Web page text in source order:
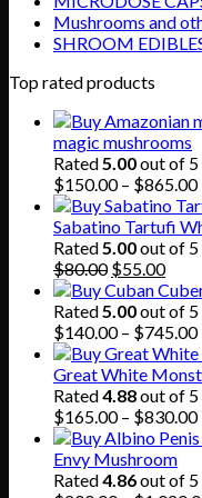
Mushrooms and
SHROOM
Top rated products
magic mushrooms
Rated5.00out of 5
$150.00 – $865.00
Sabatino Tartufi
Rated5.00out of 5
$80.00 Original
price
was:
$80.00.
$55.00
price
is:
Rated5.00out of 5
$140.00 – $745.00
Great White
Rated4.88out of 5
$165.00 – $830.00
Envy Mushroom
Rated4.86out of 5